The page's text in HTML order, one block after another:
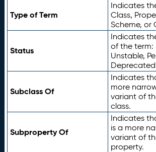
Type of Term
Indicates
Class,
Scheme, or
Status
Indicates
of the term:
Unstable,
Subclass Of
Indicates
more
variant of
class.
Subproperty Of
Indicates
is a more
variant of
property.